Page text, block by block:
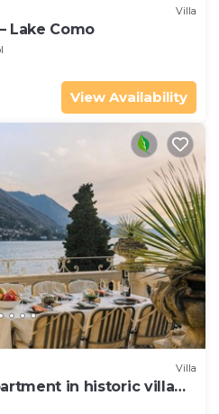
Villa
Lake Como
View Availability
Villa
in historic villa